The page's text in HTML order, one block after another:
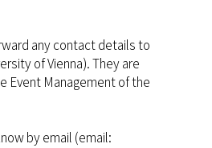
any contact details to
of Vienna). They are
Event Management of the
by email (email: